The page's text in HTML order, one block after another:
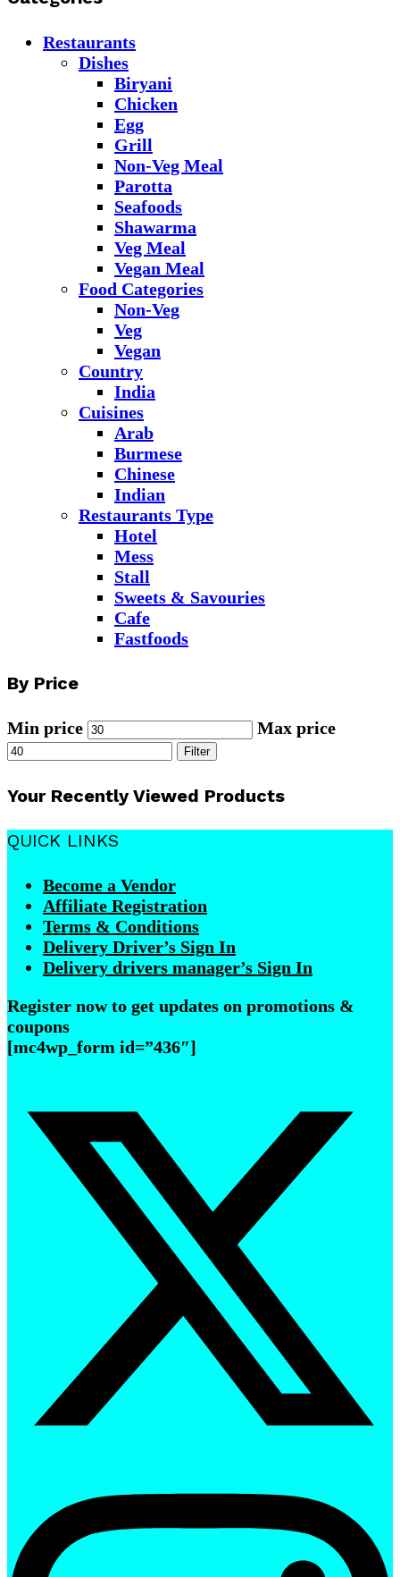
Restaurants
Dishes
Biryani
Chicken
Egg
Grill
Non-Veg Meal
Parotta
Seafoods
Shawarma
Veg Meal
Vegan Meal
Food Categories
Non-Veg
Veg
Vegan
Country
India
Cuisines
Arab
Burmese
Chinese
Indian
Restaurants Type
Hotel
Mess
Stall
Sweets & Savouries
Cafe
Fastfoods
By Price
Min price Max price
Filter
Your Recently Viewed Products
QUICK LINKS
Become a Vendor
Affiliate Registration
Terms & Conditions
Delivery Driver’s Sign In
Delivery drivers manager’s Sign In
Register now to get updates on promotions &
coupons
[mc4wp_form id=”436″]